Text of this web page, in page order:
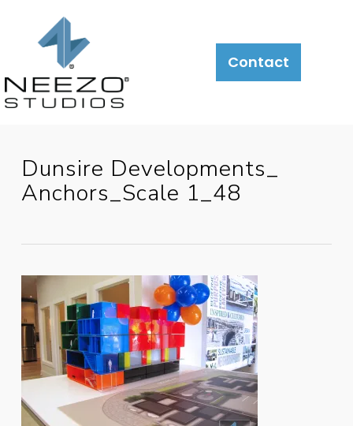
Contact
Dunsire Developments_
Anchors_Scale 1_48